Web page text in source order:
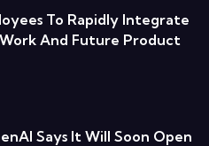
To Rapidly Integrate
And Future Product
Says It Will Soon Open